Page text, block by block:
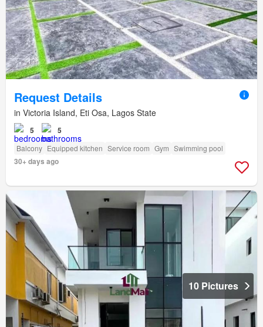
Request Details
in Victoria Island, Eti Osa, Lagos State
5 5
Balcony Equipped kitchen Service room Gym Swimming pool
30+ days ago
10 Pictures